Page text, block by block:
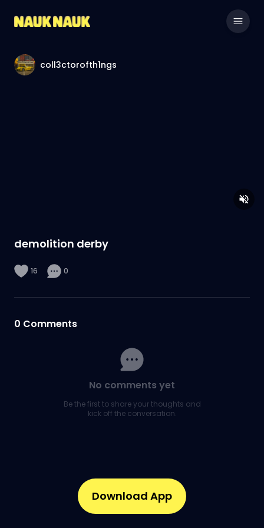
coll3ctorofth1ngs
demolition derby
16 0
0 Comments
No comments yet
Be the first to share your thoughts and
kick off the conversation.
Download App